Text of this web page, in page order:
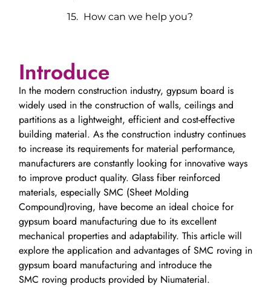
How can we help you?
Introduce
In the modern construction industry, gypsum board is
widely used in the construction of walls, ceilings and
partitions as a lightweight, efficient and cost-effective
building material. As the construction industry continues
to increase its requirements for material performance,
manufacturers are constantly looking for innovative ways
to improve product quality. Glass fiber reinforced
materials, especially SMC (Sheet Molding
Compound)roving, have become an ideal choice for
gypsum board manufacturing due to its excellent
mechanical properties and adaptability. This article will
explore the application and advantages of SMC roving in
gypsum board manufacturing and introduce the
SMC roving products provided by Niumaterial.